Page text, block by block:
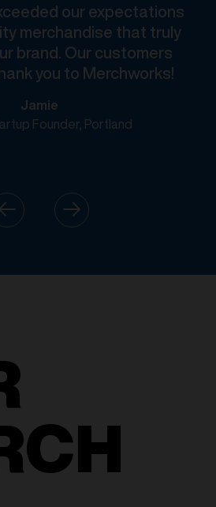
our expectations
merchandise that truly
brand. Our customers
you to Merchworks!
Jamie
Founder, Portland